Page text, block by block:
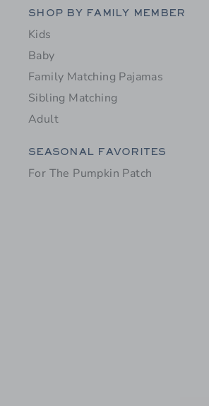
Category Menu Grouping
SHOP BY FAMILY MEMBER
Kids
Baby
Family Matching Pajamas
Sibling Matching
Adult
Category Menu Grouping
SEASONAL FAVORITES
For The Pumpkin Patch